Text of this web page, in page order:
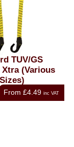
TUV/GS
Xtra (Various
Sizes)
From £4.49 inc VAT